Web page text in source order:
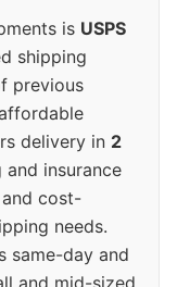
is USPS
shipping
previous
delivery in 2
insurance
cost-
needs.
same-day and
and mid-sized